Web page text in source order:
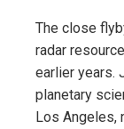
The close
radar
earlier years.
planetary
Los Angeles,